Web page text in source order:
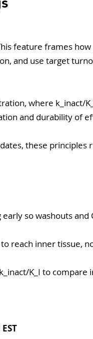
feature frames
and use target
where k_inact/
and durability of
these principles
so washouts and
reach inner tissue,
K_I to compare